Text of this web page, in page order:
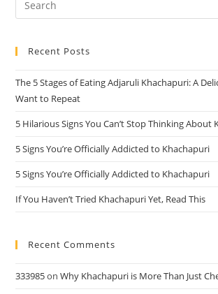
Recent Posts
The 5 Stages of Eating Adjaruli Khachapuri: A
Want to Repeat
5 Hilarious Signs You Can’t Stop Thinking About
5 Signs You’re Officially Addicted to Khachapuri
5 Signs You’re Officially Addicted to Khachapuri
If You Haven’t Tried Khachapuri Yet, Read This
Recent Comments
333985onWhy Khachapuri is More Than Just